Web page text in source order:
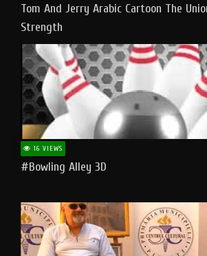
Tom And Jerry Arabic Cartoon The
Strength
16 VIEWS
#bowling Alley 3D